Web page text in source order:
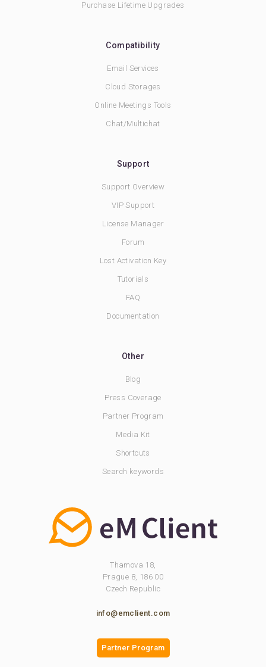
Purchase Lifetime Upgrades
Compatibility
Email Services
Cloud Storages
Online Meetings Tools
Chat/Multichat
Support
Support Overview
VIP Support
License Manager
Forum
Lost Activation Key
Tutorials
FAQ
Documentation
Other
Blog
Press Coverage
Partner Program
Media Kit
Shortcuts
Search keywords
Thamova 18,
Prague 8, 186 00
Czech Republic
info@emclient.com
Partner Program